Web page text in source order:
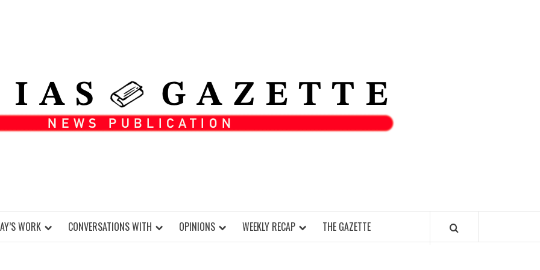
WORK CONVERSATIONS WITH OPINIONS WEEKLY RECAP THE GAZETTE